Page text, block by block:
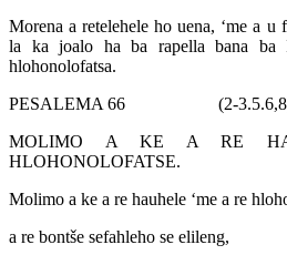
Morena a retelehele ho uena, ‘me a
la ka joalo ha ba rapella bana ba
hlohonolofatsa.
PESALEMA 66 (2-
MOLIMO A KE A RE
HLOHONOLOFATSE.
Molimo a ke a re hauhele ‘me a re
a re bontše sefahleho se elileng,